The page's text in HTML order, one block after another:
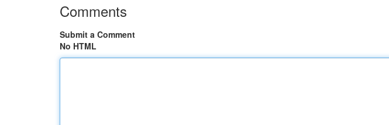
Comments
Submit a Comment
No HTML